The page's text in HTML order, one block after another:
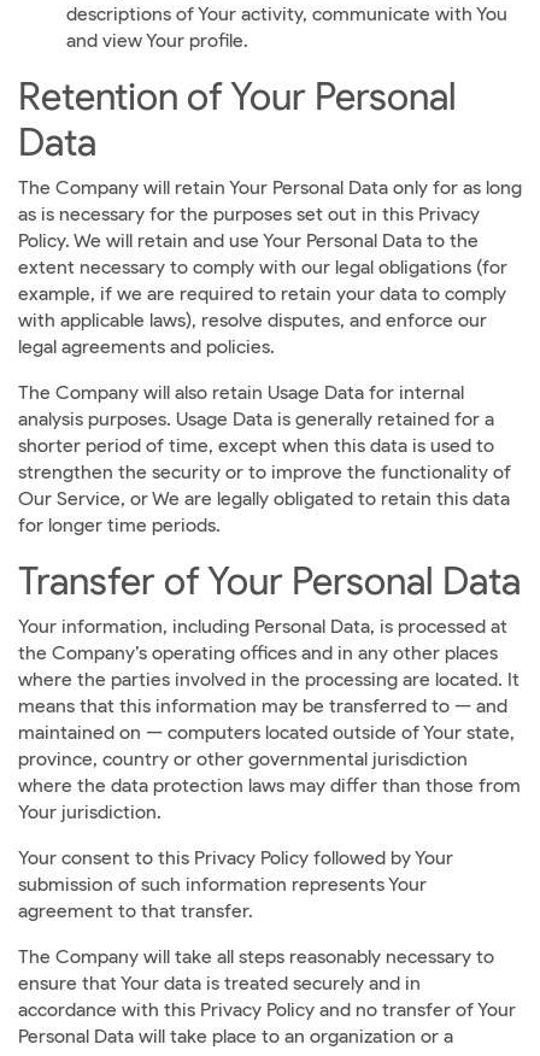
descriptions of Your activity, communicate with You
and view Your profile.
Retention of Your Personal
Data
The Company will retain Your Personal Data only for as long
as is necessary for the purposes set out in this Privacy
Policy. We will retain and use Your Personal Data to the
extent necessary to comply with our legal obligations (for
example, if we are required to retain your data to comply
with applicable laws), resolve disputes, and enforce our
legal agreements and policies.
The Company will also retain Usage Data for internal
analysis purposes. Usage Data is generally retained for a
shorter period of time, except when this data is used to
strengthen the security or to improve the functionality of
Our Service, or We are legally obligated to retain this data
for longer time periods.
Transfer of Your Personal Data
Your information, including Personal Data, is processed at
the Company’s operating offices and in any other places
where the parties involved in the processing are located. It
means that this information may be transferred to — and
maintained on — computers located outside of Your state,
province, country or other governmental jurisdiction
where the data protection laws may differ than those from
Your jurisdiction.
Your consent to this Privacy Policy followed by Your
submission of such information represents Your
agreement to that transfer.
The Company will take all steps reasonably necessary to
ensure that Your data is treated securely and in
accordance with this Privacy Policy and no transfer of Your
Personal Data will take place to an organization or a